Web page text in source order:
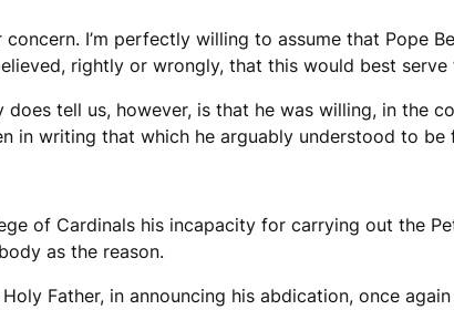
I’m perfectly willing to assume that Pope
rightly or wrongly, that this would best
tell us, however, is that he was willing, in the
in writing that which he arguably understood to
of Cardinals his incapacity for carrying out the
as the reason.
Father, in announcing his abdication, once